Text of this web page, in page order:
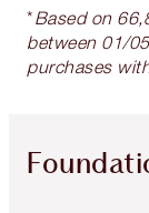
*Based on
between 01/
purchases